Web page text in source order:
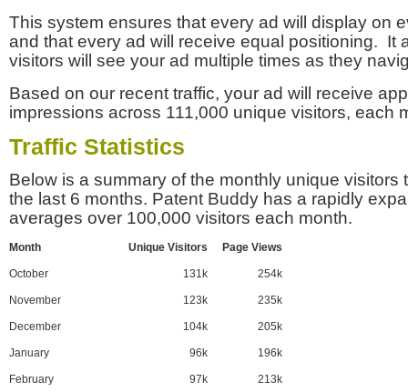
This system ensures that every ad will display on
and that every ad will receive equal positioning. It
visitors will see your ad multiple times as they
Based on our recent traffic, your ad will receive
impressions across 111,000 unique visitors, each
Traffic Statistics
Below is a summary of the monthly unique visitors
the last 6 months. Patent Buddy has a rapidly
averages over 100,000 visitors each month.
Month Unique Visitors Page Views
October 131k 254k
November 123k 235k
December 104k 205k
January 96k 196k
February 97k 213k